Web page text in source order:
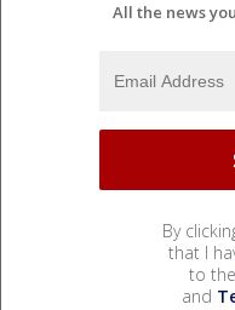
All the news
By
that I
to the
and